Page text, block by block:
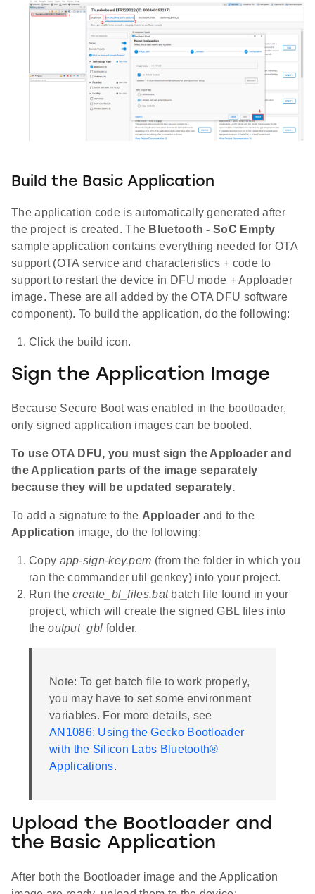
Build the Basic Application
The application code is automatically generated after
the project is created. The Bluetooth - SoC Empty
sample application contains everything needed for OTA
support (OTA service and characteristics + code to
support to restart the device in DFU mode + Apploader
image. These are all added by the OTA DFU software
component). To build the application, do the following:
Click the build icon.
Sign the Application Image
Because Secure Boot was enabled in the bootloader,
only signed application images can be booted.
To use OTA DFU, you must sign the Apploader and
the Application parts of the image separately
because they will be updated separately.
To add a signature to the Apploader and to the
Application image, do the following:
Copy app-sign-key.pem (from the folder in which you
ran the commander util genkey) into your project.
Run thecreate_bl_files.batbatch file found in your
project, which will create the signed GBL files into
theoutput_gbl folder.
Note: To get batch file to work properly,
you may have to set some environment
variables. For more details, see
AN1086: Using the Gecko Bootloader
with the Silicon Labs Bluetooth®
Applications.
Upload the Bootloader and
the Basic Application
After both the Bootloader image and the Application